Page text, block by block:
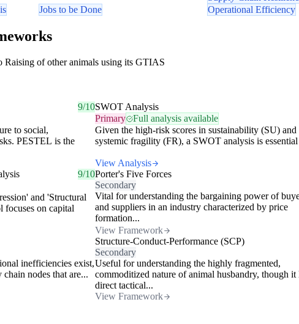
Jobs to be Done
Operational Efficiency
of other animals using its GTIAS
9/10
to social,
PESTEL is the
SWOT Analysis
Primary
Full analysis available
Given the high-risk scores in sustainability (SU) and
systemic fragility (FR), a SWOT analysis is
View Analysis
9/10
and 'Structural
on capital
Porter's Five Forces
Secondary
Vital for understanding the bargaining power of
and suppliers in an industry characterized by price
formation...
View Framework
inefficiencies exist,
nodes that are...
Structure-Conduct-Performance (SCP)
Secondary
Useful for understanding the highly fragmented,
commoditized nature of animal husbandry, though it
direct tactical...
View Framework